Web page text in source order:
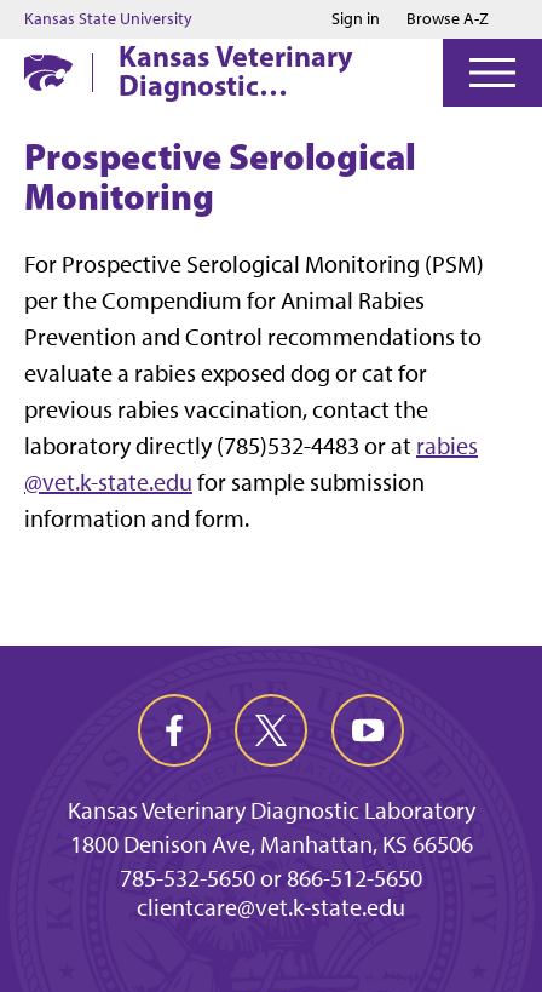
Jump to main content
Jump to footer
Kansas State University Sign in Browse A-Z
Kansas Veterinary
Diagnostic
Laboratory
Prospective Serological
Monitoring
For Prospective Serological Monitoring (PSM)
per the Compendium for Animal Rabies
Prevention and Control recommendations to
evaluate a rabies exposed dog or cat for
previous rabies vaccination, contact the
laboratory directly (785)532-4483 or at rabies
@vet.k-state.edu for sample submission
information and form.
Kansas Veterinary Diagnostic Laboratory
1800 Denison Ave, Manhattan, KS 66506
785-532-5650 or 866-512-5650
clientcare@vet.k-state.edu